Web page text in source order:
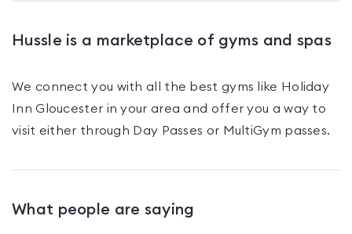
Hussle is a marketplace of gyms and spas
We connect you with all the best gyms like Holiday
Inn Gloucester in your area and offer you a way to
visit either through Day Passes or MultiGym passes.
What people are saying